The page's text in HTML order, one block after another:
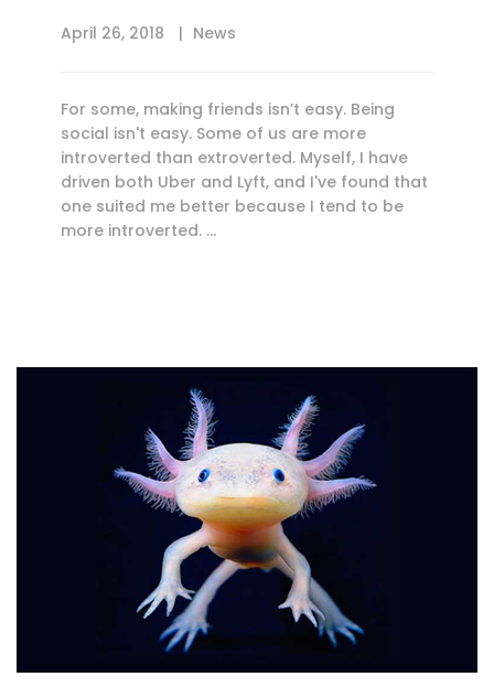
April 26, 2018 News
For some, making friends isn’t easy. Being
social isn't easy. Some of us are more
introverted than extroverted. Myself, I have
driven both Uber and Lyft, and I've found that
one suited me better because I tend to be
more introverted. …